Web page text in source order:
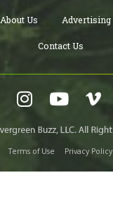
About Us Advertising
Contact Us
Terms of Use Privacy Policy